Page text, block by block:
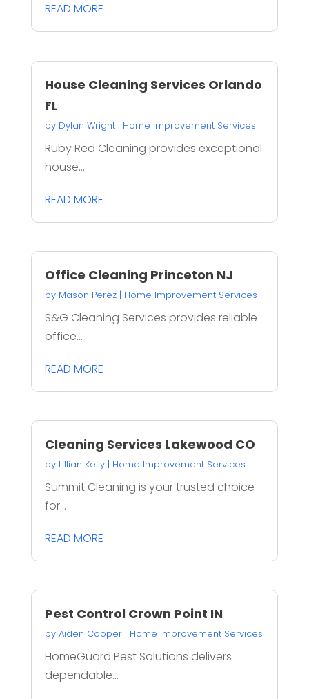
READ MORE
House Cleaning Services Orlando
FL
by Dylan Wright| Home Improvement Services
Ruby Red Cleaning provides exceptional
house...
READ MORE
Office Cleaning Princeton NJ
by Mason Perez| Home Improvement Services
S&G Cleaning Services provides reliable
office...
READ MORE
Cleaning Services Lakewood CO
by Lillian Kelly| Home Improvement Services
Summit Cleaning is your trusted choice
for...
READ MORE
Pest Control Crown Point IN
by Aiden Cooper| Home Improvement Services
HomeGuard Pest Solutions delivers
dependable...